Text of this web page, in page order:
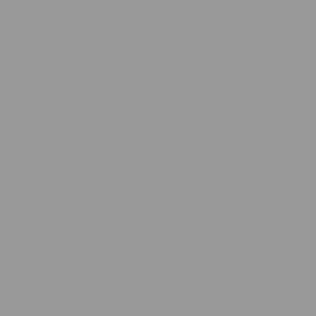
review sources.
review guidelines and have